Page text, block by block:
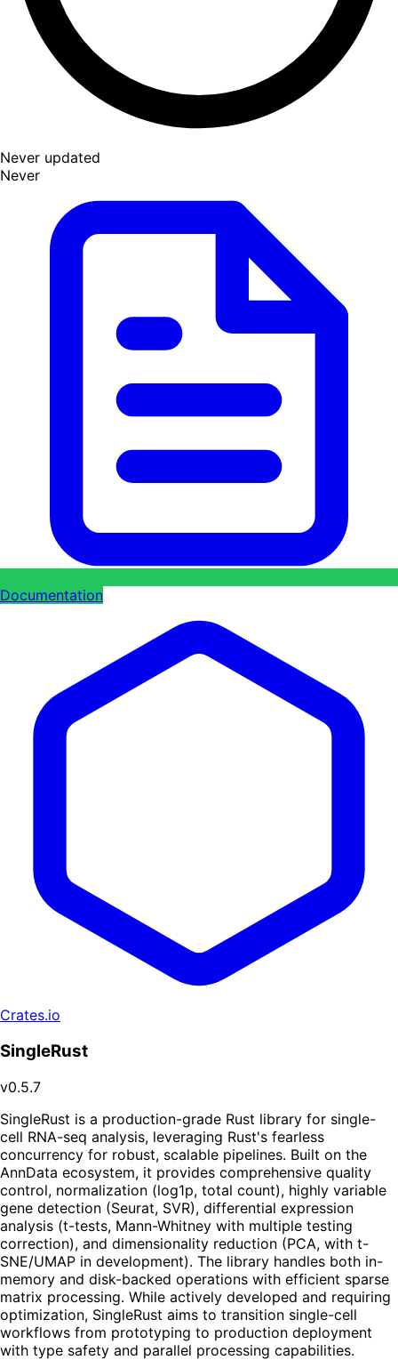
Never updated
Never
Documentation
Crates.io
SingleRust
v0.5.7
SingleRust is a production-grade Rust library for single-
cell RNA-seq analysis, leveraging Rust's fearless
concurrency for robust, scalable pipelines. Built on the
AnnData ecosystem, it provides comprehensive quality
control, normalization (log1p, total count), highly variable
gene detection (Seurat, SVR), differential expression
analysis (t-tests, Mann-Whitney with multiple testing
correction), and dimensionality reduction (PCA, with t-
SNE/UMAP in development). The library handles both in-
memory and disk-backed operations with efficient sparse
matrix processing. While actively developed and requiring
optimization, SingleRust aims to transition single-cell
workflows from prototyping to production deployment
with type safety and parallel processing capabilities.